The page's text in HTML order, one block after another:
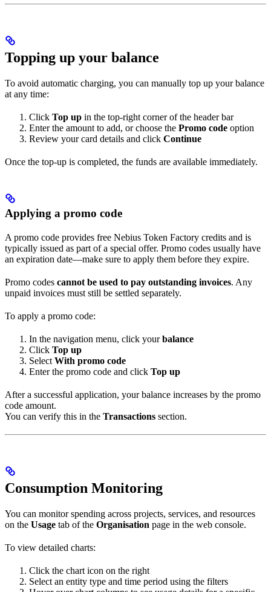
Topping up your balance
To avoid automatic charging, you can manually top up your balance
at any time:
Click Top up in the top-right corner of the header bar
Enter the amount to add, or choose the Promo code option
Review your card details and click Continue
Once the top-up is completed, the funds are available immediately.
Applying a promo code
A promo code provides free Nebius Token Factory credits and is
typically issued as part of a special offer. Promo codes usually have
an expiration date—make sure to apply them before they expire.
Promo codes cannot be used to pay outstanding invoices. Any
unpaid invoices must still be settled separately.
To apply a promo code:
In the navigation menu, click yourbalance
Click Top up
Select With promo code
Enter the promo code and click Top up
After a successful application, your balance increases by the promo
code amount.
You can verify this in the Transactions section.
Consumption Monitoring
You can monitor spending across projects, services, and resources
on the Usage tab of the Organisation page in the web console.
To view detailed charts:
Click the chart icon on the right
Select an entity type and time period using the filters